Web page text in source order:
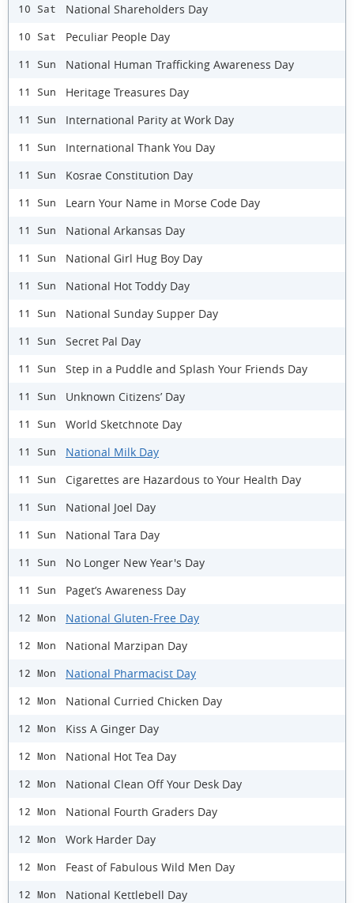
10 Sat National Shareholders Day
10 Sat Peculiar People Day
11 Sun National Human Trafficking Awareness Day
11 Sun Heritage Treasures Day
11 Sun International Parity at Work Day
11 Sun International Thank You Day
11 Sun Kosrae Constitution Day
11 Sun Learn Your Name in Morse Code Day
11 Sun National Arkansas Day
11 Sun National Girl Hug Boy Day
11 Sun National Hot Toddy Day
11 Sun National Sunday Supper Day
11 Sun Secret Pal Day
11 Sun Step in a Puddle and Splash Your Friends Day
11 Sun Unknown Citizens’ Day
11 Sun World Sketchnote Day
11 Sun National Milk Day
11 Sun Cigarettes are Hazardous to Your Health Day
11 Sun National Joel Day
11 Sun National Tara Day
11 Sun No Longer New Year's Day
11 Sun Paget’s Awareness Day
12 Mon National Gluten-Free Day
12 Mon National Marzipan Day
12 Mon National Pharmacist Day
12 Mon National Curried Chicken Day
12 Mon Kiss A Ginger Day
12 Mon National Hot Tea Day
12 Mon National Clean Off Your Desk Day
12 Mon National Fourth Graders Day
12 Mon Work Harder Day
12 Mon Feast of Fabulous Wild Men Day
12 Mon National Kettlebell Day